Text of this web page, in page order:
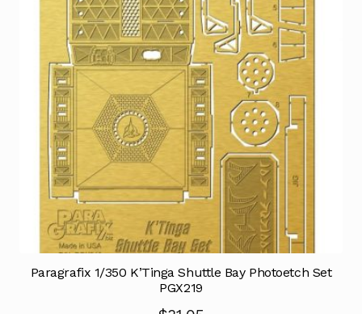
Paragrafix 1/350 K’Tinga Shuttle Bay Photoetch Set
PGX219